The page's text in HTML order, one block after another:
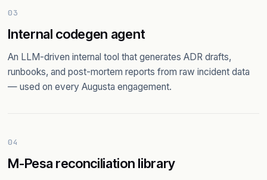
03
Internal codegen agent
An LLM-driven internal tool that generates ADR drafts,
runbooks, and post-mortem reports from raw incident data
— used on every Augusta engagement.
04
M-Pesa reconciliation library